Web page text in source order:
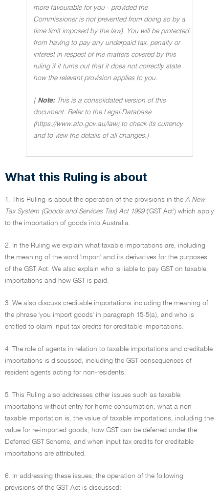
more favourable for you - provided the
Commissioner is not prevented from doing so by a
time limit imposed by the law). You will be protected
from having to pay any underpaid tax, penalty or
interest in respect of the matters covered by this
ruling if it turns out that it does not correctly state
how the relevant provision applies to you.
[ Note: This is a consolidated version of this
document. Refer to the Legal Database
(https://www.ato.gov.au/law) to check its currency
and to view the details of all changes.]
What this Ruling is about
1. This Ruling is about the operation of the provisions in the A New
Tax System (Goods and Services Tax) Act 1999('GST Act') which apply
to the importation of goods into Australia.
2. In the Ruling we explain what taxable importations are, including
the meaning of the word 'import' and its derivatives for the purposes
of the GST Act. We also explain who is liable to pay GST on taxable
importations and how GST is paid.
3. We also discuss creditable importations including the meaning of
the phrase 'you import goods' in paragraph 15-5(a), and who is
entitled to claim input tax credits for creditable importations.
4. The role of agents in relation to taxable importations and creditable
importations is discussed, including the GST consequences of
resident agents acting for non-residents.
5. This Ruling also addresses other issues such as taxable
importations without entry for home consumption, what a non-
taxable importation is, the value of taxable importations, including the
value for re-imported goods, how GST can be deferred under the
Deferred GST Scheme, and when input tax credits for creditable
importations are attributed.
6. In addressing these issues, the operation of the following
provisions of the GST Act is discussed: